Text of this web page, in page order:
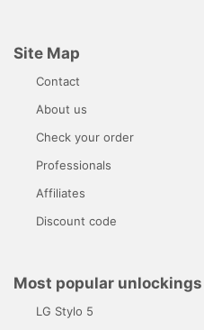
Site Map
Contact
About us
Check your order
Professionals
Affiliates
Discount code
Most popular unlockings
LG Stylo 5